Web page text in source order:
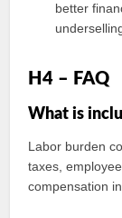
better
H4 – FAQ
What is
Labor burden
taxes,
compensation